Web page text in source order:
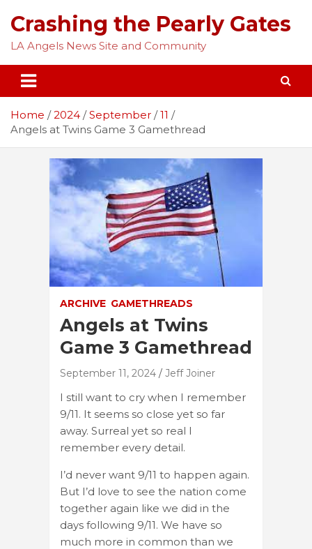
content
Crashing the Pearly Gates
LA Angels News Site and Community
Home 2024 September
11
Angels at Twins Game 3 Gamethread
ARCHIVE GAMETHREADS
Angels at Twins
Game 3 Gamethread
September 11, 2024 Jeff Joiner
I still want to cry when I remember
9/11. It seems so close yet so far
away. Surreal yet so real I
remember every detail.
I’d never want 9/11 to happen again.
But I’d love to see the nation come
together again like we did in the
days following 9/11. We have so
much more in common than we